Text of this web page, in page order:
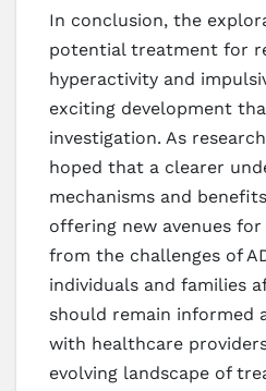
In conclusion, the
potential treatment for
hyperactivity and
exciting development
investigation. As
hoped that a clearer
mechanisms and
offering new avenues
from the challenges of
individuals and families
should remain informed
with healthcare
evolving landscape of